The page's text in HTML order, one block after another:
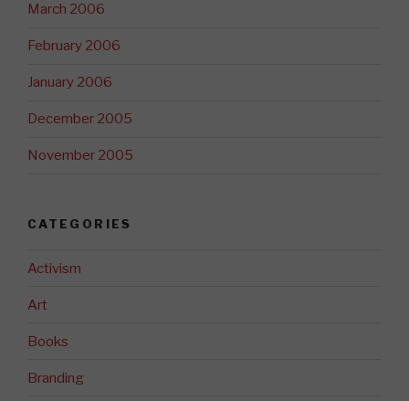
March 2006
February 2006
January 2006
December 2005
November 2005
CATEGORIES
Activism
Art
Books
Branding